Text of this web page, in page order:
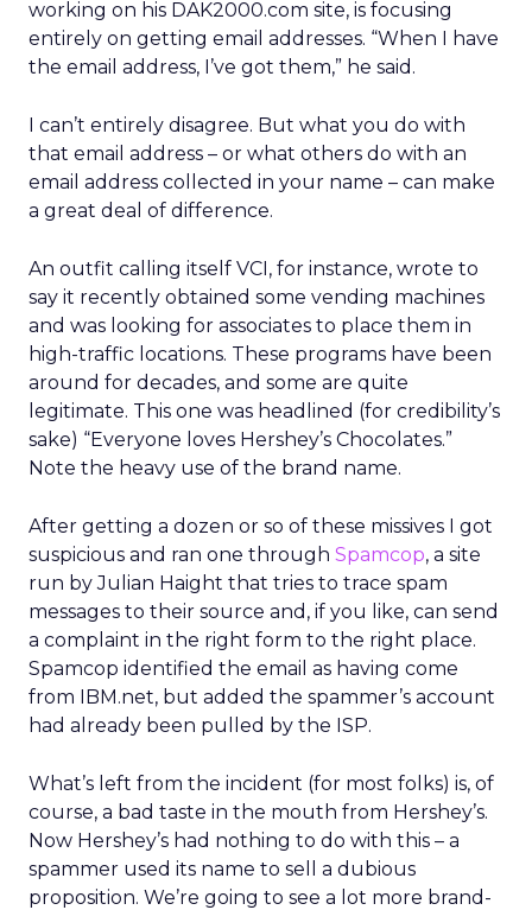
working on his DAK2000.com site, is focusing
entirely on getting email addresses. “When I have
the email address, I’ve got them,” he said.
I can’t entirely disagree. But what you do with
that email address – or what others do with an
email address collected in your name – can make
a great deal of difference.
An outfit calling itself VCI, for instance, wrote to
say it recently obtained some vending machines
and was looking for associates to place them in
high-traffic locations. These programs have been
around for decades, and some are quite
legitimate. This one was headlined (for credibility’s
sake) “Everyone loves Hershey’s Chocolates.”
Note the heavy use of the brand name.
After getting a dozen or so of these missives I got
suspicious and ran one through Spamcop, a site
run by Julian Haight that tries to trace spam
messages to their source and, if you like, can send
a complaint in the right form to the right place.
Spamcop identified the email as having come
from IBM.net, but added the spammer’s account
had already been pulled by the ISP.
What’s left from the incident (for most folks) is, of
course, a bad taste in the mouth from Hershey’s.
Now Hershey’s had nothing to do with this – a
spammer used its name to sell a dubious
proposition. We’re going to see a lot more brand-